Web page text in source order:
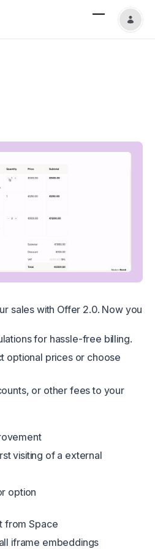
sales with Offer 2.0. Now you
for hassle-free billing.
optional prices or choose
or other fees to your
visiting of a external
option
from Space
iframe embeddings